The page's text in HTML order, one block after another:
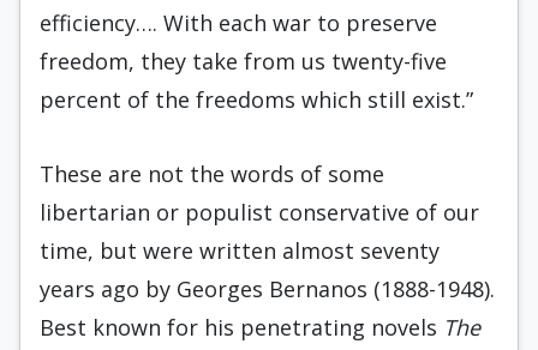
efficiency…. With each war to preserve
freedom, they take from us twenty-five
percent of the freedoms which still exist.”
These are not the words of some
libertarian or populist conservative of our
time, but were written almost seventy
years ago by Georges Bernanos (1888-1948).
Best known for his penetrating novels The